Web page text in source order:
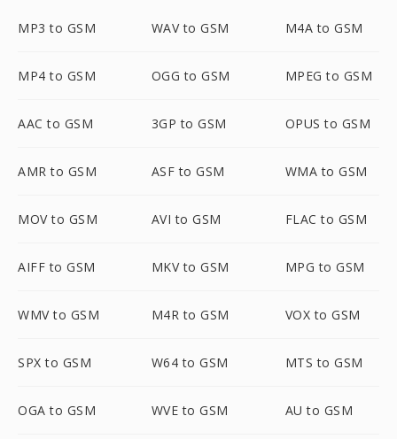
MP3 to GSM WAV to GSM M4A to GSM
MP4 to GSM OGG to GSM MPEG to GSM
AAC to GSM 3GP to GSM OPUS to GSM
AMR to GSM ASF to GSM WMA to GSM
MOV to GSM AVI to GSM FLAC to GSM
AIFF to GSM MKV to GSM MPG to GSM
WMV to GSM M4R to GSM VOX to GSM
SPX to GSM W64 to GSM MTS to GSM
OGA to GSM WVE to GSM AU to GSM